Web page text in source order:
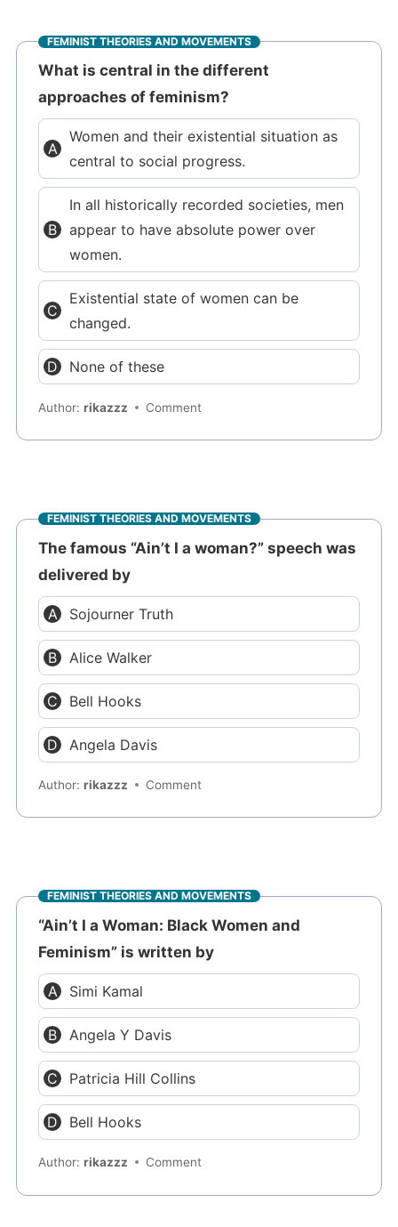
FEMINIST THEORIES AND MOVEMENTS
What is central in the different
approaches of feminism?
Women and their existential situation as
central to social progress.
In all historically recorded societies, men
appear to have absolute power over
women.
Existential state of women can be
changed.
None of these
Author:rikazzz Comment
FEMINIST THEORIES AND MOVEMENTS
The famous “Ain’t I a woman?” speech was
delivered by
Sojourner Truth
Alice Walker
Bell Hooks
Angela Davis
Author:rikazzz Comment
FEMINIST THEORIES AND MOVEMENTS
“Ain’t I a Woman: Black Women and
Feminism” is written by
Simi Kamal
Angela Y Davis
Patricia Hill Collins
Bell Hooks
Author:rikazzz Comment